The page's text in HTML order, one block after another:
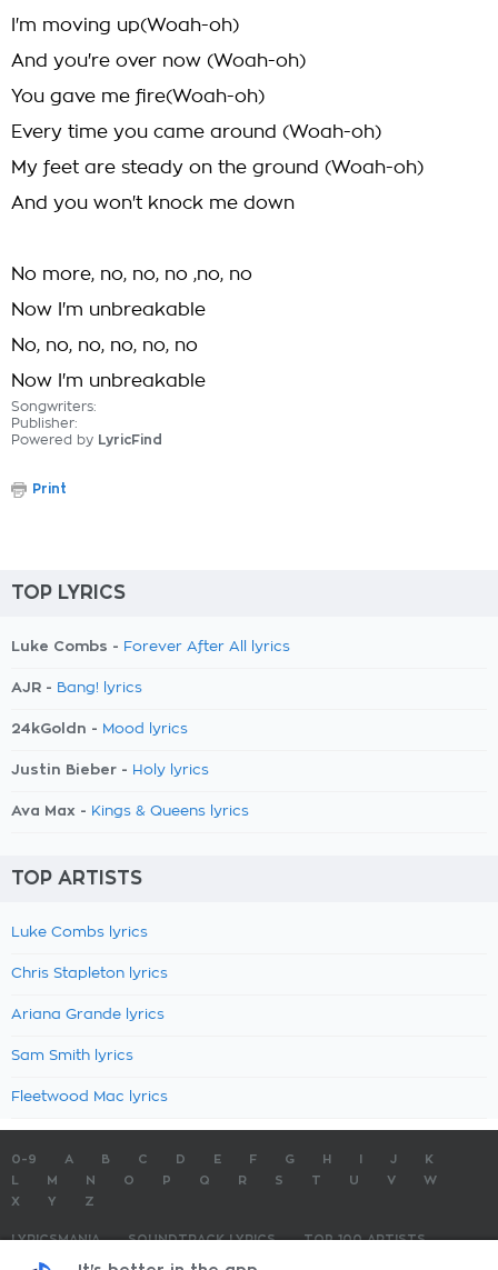
I'm moving up(Woah-oh)
And you're over now (Woah-oh)
You gave me fire(Woah-oh)
Every time you came around (Woah-oh)
My feet are steady on the ground (Woah-oh)
And you won't knock me down
No more, no, no, no ,no, no
Now I'm unbreakable
No, no, no, no, no, no
Now I'm unbreakable
Songwriters:
Publisher:
Powered by LyricFind
Print
TOP LYRICS
Luke Combs - Forever After All lyrics
AJR - Bang! lyrics
24kGoldn - Mood lyrics
Justin Bieber - Holy lyrics
Ava Max - Kings & Queens lyrics
TOP ARTISTS
Luke Combs lyrics
Chris Stapleton lyrics
Ariana Grande lyrics
Sam Smith lyrics
Fleetwood Mac lyrics
0-9 A B C D E F G H J
K
M N O P Q R S T U V
W
X
Y Z
LYRICSMANIA SOUNDTRACK LYRICS
TOP 100 ARTISTS
TOP 100 LYRICS